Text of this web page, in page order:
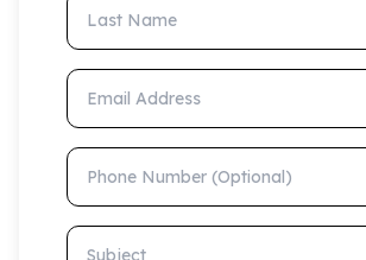
Email Address
Phone Number (Optional)
Subject